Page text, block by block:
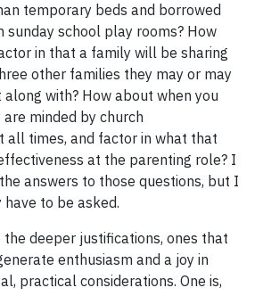
temporary beds and borrowed
sunday school play rooms? How
in that a family will be sharing
other families they may or may
with? How about when you
minded by church
all times, and factor in what that
at the parenting role? I
answers to those questions, but I
to be asked.
the deeper justifications, ones that
enthusiasm and a joy in
practical considerations. One is,